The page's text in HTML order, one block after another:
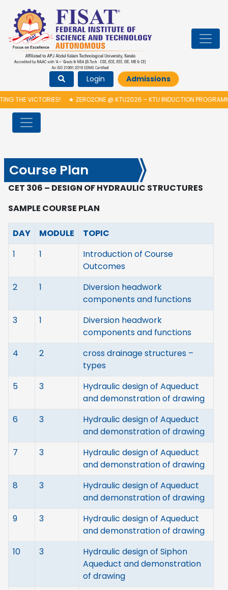
Login Admissions
VICTORIES!★ZERO2ONE @ KTU2026 – KTU INDUCTION PROGRAMME &
Course Plan
CET 306 – DESIGN OF HYDRAULIC STRUCTURES
SAMPLE COURSE PLAN
DAY MODULE
TOPIC
1
1
Introduction of Course
Outcomes
2
1
Diversion headwork
components and functions
3
1
Diversion headwork
components and functions
4
2
cross drainage structures –
types
5
3
Hydraulic design of Aqueduct
and demonstration of drawing
6
3
Hydraulic design of Aqueduct
and demonstration of drawing
7
3
Hydraulic design of Aqueduct
and demonstration of drawing
8
3
Hydraulic design of Aqueduct
and demonstration of drawing
9
3
Hydraulic design of Aqueduct
and demonstration of drawing
10
3
Hydraulic design of Siphon
Aqueduct and demonstration
of drawing